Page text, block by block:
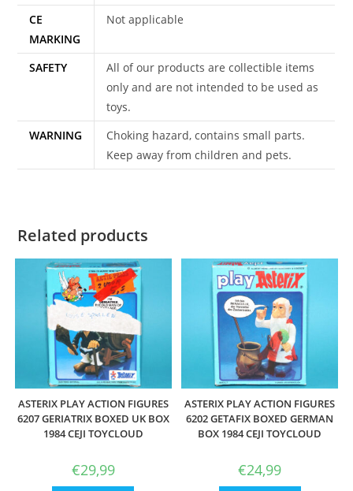
CE
MARKING
Not applicable
SAFETY
All of our products are collectible items
only and are not intended to be used as
toys.
WARNING
Choking hazard, contains small parts.
Keep away from children and pets.
Related products
ASTERIX PLAY ACTION FIGURES
6207 GERIATRIX BOXED UK BOX
1984 CEJI TOYCLOUD
€29,99
ASTERIX PLAY ACTION FIGURES
6202 GETAFIX BOXED GERMAN
BOX 1984 CEJI TOYCLOUD
€24,99